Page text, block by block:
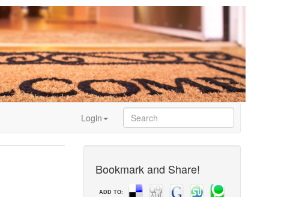
Login
Bookmark and Share!
ADD TO: